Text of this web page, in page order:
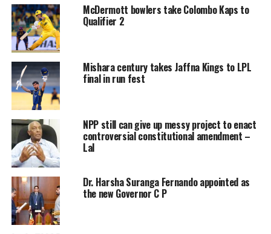
colourful characters played their roles in further
igniting the already volatile situation and using their
positions to foment distrust for personal gain. Many
famous (or infamous) political luminaries were involved
throughout the decades in the see-saw struggle to build
a unitary nation state with guaranteed rights for all
ethnicities. Specifically, the following passages will pay
attention to two important figures during this period;
former Prime Minister S.W.R.D. Bandaranaike and the
Politician and Lawyer G.G. Ponnambalam, both selected
mainly for their colourful use of language and rhetorical
flourishes.
Elitist Ideologues
McDermott bowlers take Colombo Kaps to
Qualifier 2
Mishara century takes Jaffna Kings to LPL
final in run fest
NPP still can give up messy project to enact
controversial constitutional amendment –
Lal
Dr. Harsha Suranga Fernando appointed as
the new Governor C P